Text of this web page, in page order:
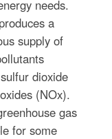
needs.
a
supply of
dioxide
(NOx).
gas
for some